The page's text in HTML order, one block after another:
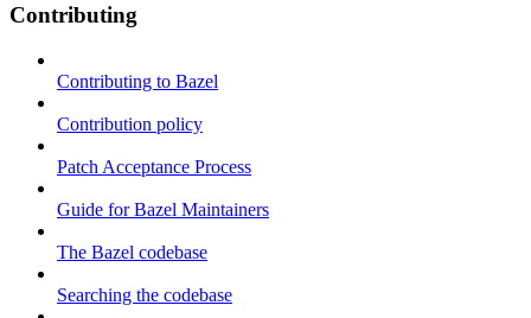
Contributing
Contributing to Bazel
Contribution policy
Patch Acceptance Process
Guide for Bazel Maintainers
The Bazel codebase
Searching the codebase